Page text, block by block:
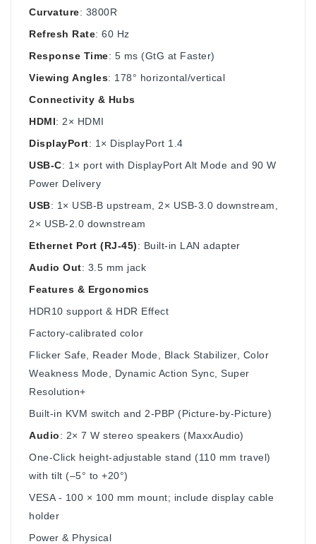
Curvature: 3800R
Refresh Rate: 60 Hz
Response Time: 5 ms (GtG at Faster)
Viewing Angles: 178° horizontal/vertical
Connectivity & Hubs
HDMI: 2× HDMI
DisplayPort: 1× DisplayPort 1.4
USB-C: 1× port with DisplayPort Alt Mode and 90 W
Power Delivery
USB: 1× USB‑B upstream, 2× USB‑3.0 downstream,
2× USB‑2.0 downstream
Ethernet Port (RJ‑45): Built-in LAN adapter
Audio Out: 3.5 mm jack
Features & Ergonomics
HDR10 support & HDR Effect
Factory-calibrated color
Flicker Safe, Reader Mode, Black Stabilizer, Color
Weakness Mode, Dynamic Action Sync, Super
Resolution+
Built‑in KVM switch and 2‑PBP (Picture-by-Picture)
Audio: 2× 7 W stereo speakers (MaxxAudio)
One-Click height-adjustable stand (110 mm travel)
with tilt (–5° to +20°)
VESA ‑ 100 × 100 mm mount; include display cable
holder
Power & Physical